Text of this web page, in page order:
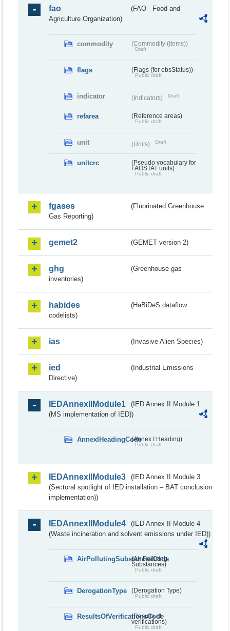
fao
(FAO - Food and
Agriculture Organization)
commodity (Commodity (Items))
Draft
flags (Flags (for obsStatus))
Public draft
indicator (Indicators) Draft
refarea (Reference areas)
Public draft
unit (Units) Draft
unitcrc
(Pseudo vocabulary for
FAOSTAT units)
Public draft
fgases
(Fluorinated Greenhouse
Gas Reporting)
gemet2 (GEMET version 2)
ghg
(Greenhouse gas
inventories)
habides
(HaBiDeS dataflow
codelists)
ias (Invasive Alien Species)
ied
(Industrial Emissions
Directive)
IEDAnnexIIModule1
(IED Annex II Module 1
(MS implementation of IED))
AnnexIHeadingCode(Annex I Heading)
Public draft
IEDAnnexIIModule3
(IED Annex II Module 3
(Sectoral spotlight of IED installation – BAT conclusion
implementation))
IEDAnnexIIModule4
(IED Annex II Module 4
(Waste incineration and solvent emissions under IED))
AirPollutingSubstancesCode
(Air Polluting
Substances)
Public draft
DerogationType (Derogation Type)
Public draft
ResultsOfVerificationsCode
(Results of
verifications)
Public draft